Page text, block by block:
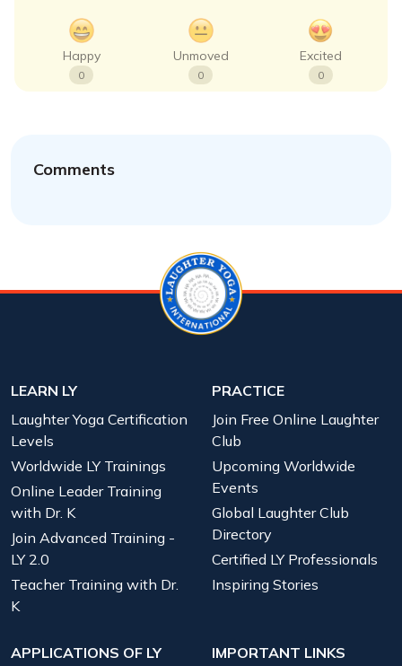
Happy
0
Unmoved
0
Excited
0
Comments
LEARN LY
Laughter Yoga Certification
Levels
Worldwide LY Trainings
Online Leader Training
with Dr. K
Join Advanced Training -
LY 2.0
Teacher Training with Dr.
K
PRACTICE
Join Free Online Laughter
Club
Upcoming Worldwide
Events
Global Laughter Club
Directory
Certified LY Professionals
Inspiring Stories
APPLICATIONS OF LY
IMPORTANT LINKS